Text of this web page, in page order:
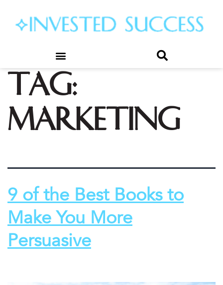
Tag:
marketing
9 of the Best Books to
Make You More
Persuasive